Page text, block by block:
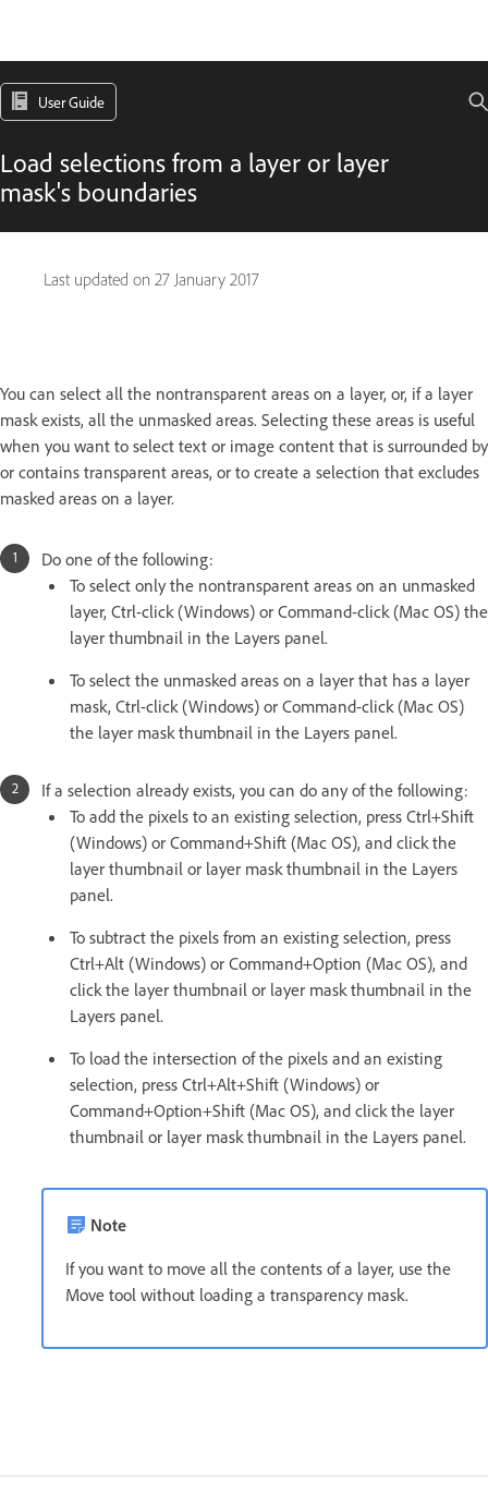
User Guide
Load selections from a layer or layer
mask's boundaries
Last updated on 27 January 2017
You can select all the nontransparent areas on a layer, or, if a layer
mask exists, all the unmasked areas. Selecting these areas is useful
when you want to select text or image content that is surrounded by
or contains transparent areas, or to create a selection that excludes
masked areas on a layer.
Do one of the following:
To select only the nontransparent areas on an unmasked
layer, Ctrl-click (Windows) or Command-click (Mac OS) the
layer thumbnail in the Layers panel.
To select the unmasked areas on a layer that has a layer
mask, Ctrl-click (Windows) or Command-click (Mac OS)
the layer mask thumbnail in the Layers panel.
If a selection already exists, you can do any of the following:
To add the pixels to an existing selection, press Ctrl+Shift
(Windows) or Command+Shift (Mac OS), and click the
layer thumbnail or layer mask thumbnail in the Layers
panel.
To subtract the pixels from an existing selection, press
Ctrl+Alt (Windows) or Command+Option (Mac OS), and
click the layer thumbnail or layer mask thumbnail in the
Layers panel.
To load the intersection of the pixels and an existing
selection, press Ctrl+Alt+Shift (Windows) or
Command+Option+Shift (Mac OS), and click the layer
thumbnail or layer mask thumbnail in the Layers panel.
Note
If you want to move all the contents of a layer, use the
Move tool without loading a transparency mask.